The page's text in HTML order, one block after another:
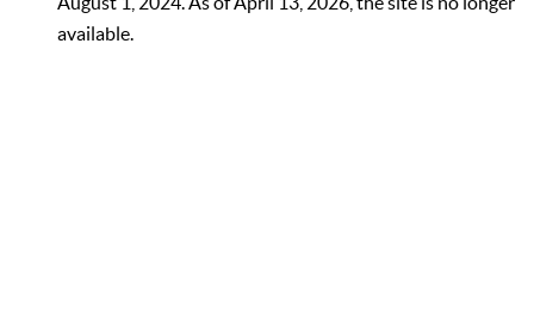
available.